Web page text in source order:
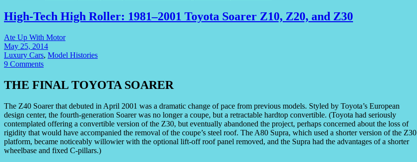
High-Tech High Roller: 1981–2001 Toyota Soarer Z10, Z20, and Z30
Ate Up With Motor
May 25, 2014
Luxury Cars, Model Histories
9 Comments
THE FINAL TOYOTA SOARER
The Z40 Soarer that debuted in April 2001 was a dramatic change of pace from previous models. Styled by Toyota’s European
design center, the fourth-generation Soarer was no longer a coupe, but a retractable hardtop convertible. (Toyota had seriously
contemplated offering a convertible version of the Z30, but eventually abandoned the project, perhaps concerned about the loss of
rigidity that would have accompanied the removal of the coupe’s steel roof. The A80 Supra, which used a shorter version of the Z30
platform, became noticeably willowier with the optional lift-off roof panel removed, and the Supra had the advantages of a shorter
wheelbase and fixed C-pillars.)